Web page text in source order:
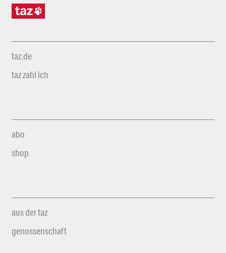
taz.de
taz zahl ich
abo
shop
aus der taz
genossenschaft